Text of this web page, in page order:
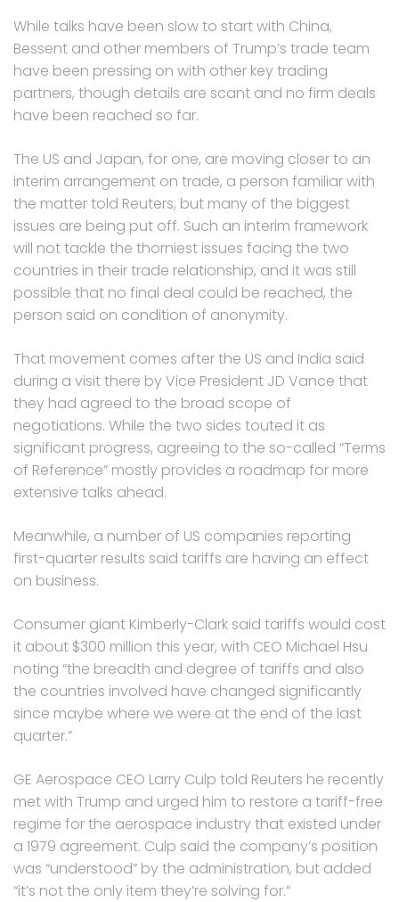
While talks have been slow to start with China,
Bessent and other members of Trump’s trade team
have been pressing on with other key trading
partners, though details are scant and no firm deals
have been reached so far.
The US and Japan, for one, are moving closer to an
interim arrangement on trade, a person familiar with
the matter told Reuters, but many of the biggest
issues are being put off. Such an interim framework
will not tackle the thorniest issues facing the two
countries in their trade relationship, and it was still
possible that no final deal could be reached, the
person said on condition of anonymity.
That movement comes after the US and India said
during a visit there by Vice President JD Vance that
they had agreed to the broad scope of
negotiations. While the two sides touted it as
significant progress, agreeing to the so-called “Terms
of Reference” mostly provides a roadmap for more
extensive talks ahead.
Meanwhile, a number of US companies reporting
first-quarter results said tariffs are having an effect
on business.
Consumer giant Kimberly-Clark said tariffs would cost
it about $300 million this year, with CEO Michael Hsu
noting “the breadth and degree of tariffs and also
the countries involved have changed significantly
since maybe where we were at the end of the last
quarter.”
GE Aerospace CEO Larry Culp told Reuters he recently
met with Trump and urged him to restore a tariff-free
regime for the aerospace industry that existed under
a 1979 agreement. Culp said the company’s position
was “understood” by the administration, but added
“it’s not the only item they’re solving for.”